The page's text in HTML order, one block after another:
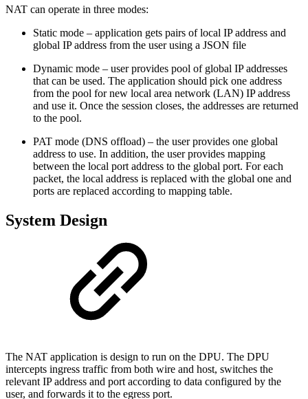
NAT can operate in three modes:
Static mode – application gets pairs of local IP address and
global IP address from the user using a JSON file
Dynamic mode – user provides pool of global IP addresses
that can be used. The application should pick one address
from the pool for new local area network (LAN) IP address
and use it. Once the session closes, the addresses are returned
to the pool.
PAT mode (DNS offload) – the user provides one global
address to use. In addition, the user provides mapping
between the local port address to the global port. For each
packet, the local address is replaced with the global one and
ports are replaced according to mapping table.
System Design
The NAT application is design to run on the DPU. The DPU
intercepts ingress traffic from both wire and host, switches the
relevant IP address and port according to data configured by the
user, and forwards it to the egress port.